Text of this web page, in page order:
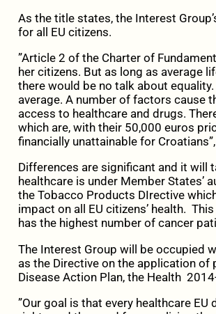
As the title states, the Interest
for all EU citizens.
”Article 2 of the Charter of
her citizens. But as long as average
there would be no talk about
average. A number of factors cause
access to healthcare and drugs.
which are, with their 50,000 euros
financially unattainable for
Differences are significant and it will
healthcare is under Member States’
the Tobacco Products DIrective
impact on all EU citizens’ health.
has the highest number of cancer
The Interest Group will be occupied
as the Directive on the application of
Disease Action Plan, the Health
”Our goal is that every healthcare